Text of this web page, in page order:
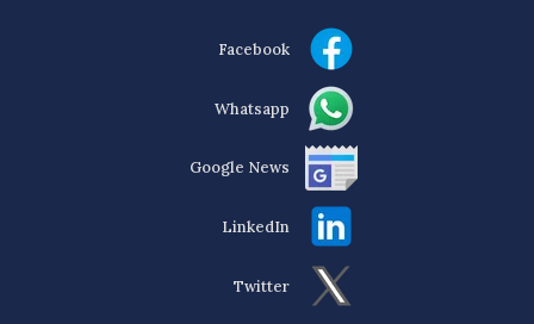
Facebook
Whatsapp
Google News
LinkedIn
Twitter